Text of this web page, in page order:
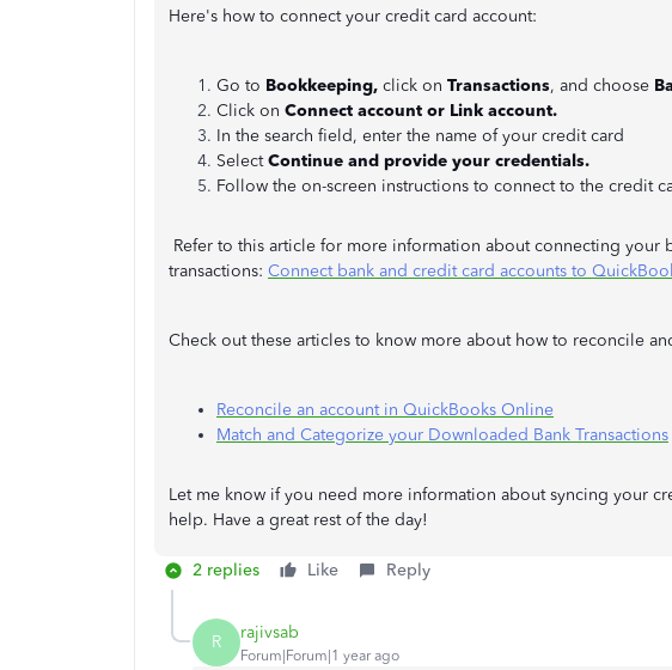
Here's how to connect your credit card account:
Go to Bookkeeping, click on Transactions, and choose
Click on Connect account or Link account.
In the search field, enter the name of your credit card
SelectContinue and provide your credentials.
Follow the on-screen instructions to connect to the credit
Refer to this article for more information about connecting your
transactions: Connect bank and credit card accounts to
Check out these articles to know more about how to reconcile
Reconcile an account in QuickBooks Online
Match and Categorize your Downloaded Bank Transactions
Let me know if you need more information about syncing your
help. Have a great rest of the day!
2 replies Like Reply
R rajivsab
Forum|Forum|1 year ago